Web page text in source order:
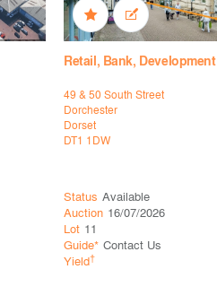
Retail, Bank, Development
49 & 50 South Street
Dorchester
Dorset
DT1 1DW
Status Available
Auction 16/07/2026
Lot 11
Guide* Contact Us
Yield†